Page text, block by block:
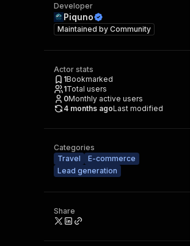
Developer
Piquno
Maintained by Community
Actor stats
1Bookmarked
1Total users
0Monthly active users
4 months agoLast modified
Categories
Travel
E-commerce
Lead generation
Share